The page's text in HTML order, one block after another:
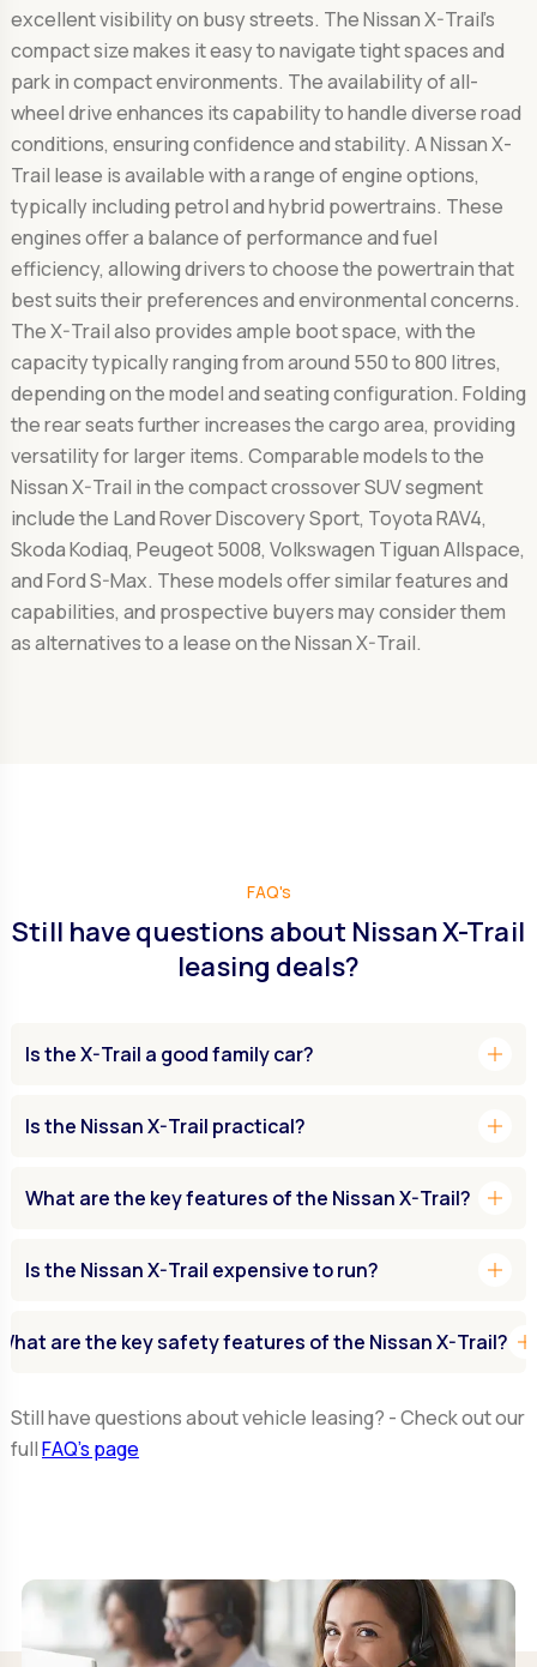
excellent visibility on busy streets. The Nissan X-Trail's
compact size makes it easy to navigate tight spaces and
park in compact environments. The availability of all-
wheel drive enhances its capability to handle diverse road
conditions, ensuring confidence and stability. A Nissan X-
Trail lease is available with a range of engine options,
typically including petrol and hybrid powertrains. These
engines offer a balance of performance and fuel
efficiency, allowing drivers to choose the powertrain that
best suits their preferences and environmental concerns.
The X-Trail also provides ample boot space, with the
capacity typically ranging from around 550 to 800 litres,
depending on the model and seating configuration. Folding
the rear seats further increases the cargo area, providing
versatility for larger items. Comparable models to the
Nissan X-Trail in the compact crossover SUV segment
include the Land Rover Discovery Sport, Toyota RAV4,
Skoda Kodiaq, Peugeot 5008, Volkswagen Tiguan Allspace,
and Ford S-Max. These models offer similar features and
capabilities, and prospective buyers may consider them
as alternatives to a lease on the Nissan X-Trail.
FAQ's
Still have questions about Nissan X-Trail
leasing deals?
Is the X-Trail a good family car? add
Is the Nissan X-Trail practical? add
What are the key features of the Nissan X-Trail? add
Is the Nissan X-Trail expensive to run? add
are the key safety features of the Nissan X-Trail?
Still have questions about vehicle leasing? - Check out our
fullFAQ’s page